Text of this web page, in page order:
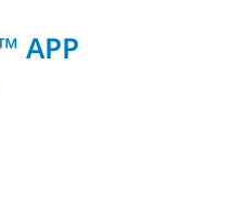
APP